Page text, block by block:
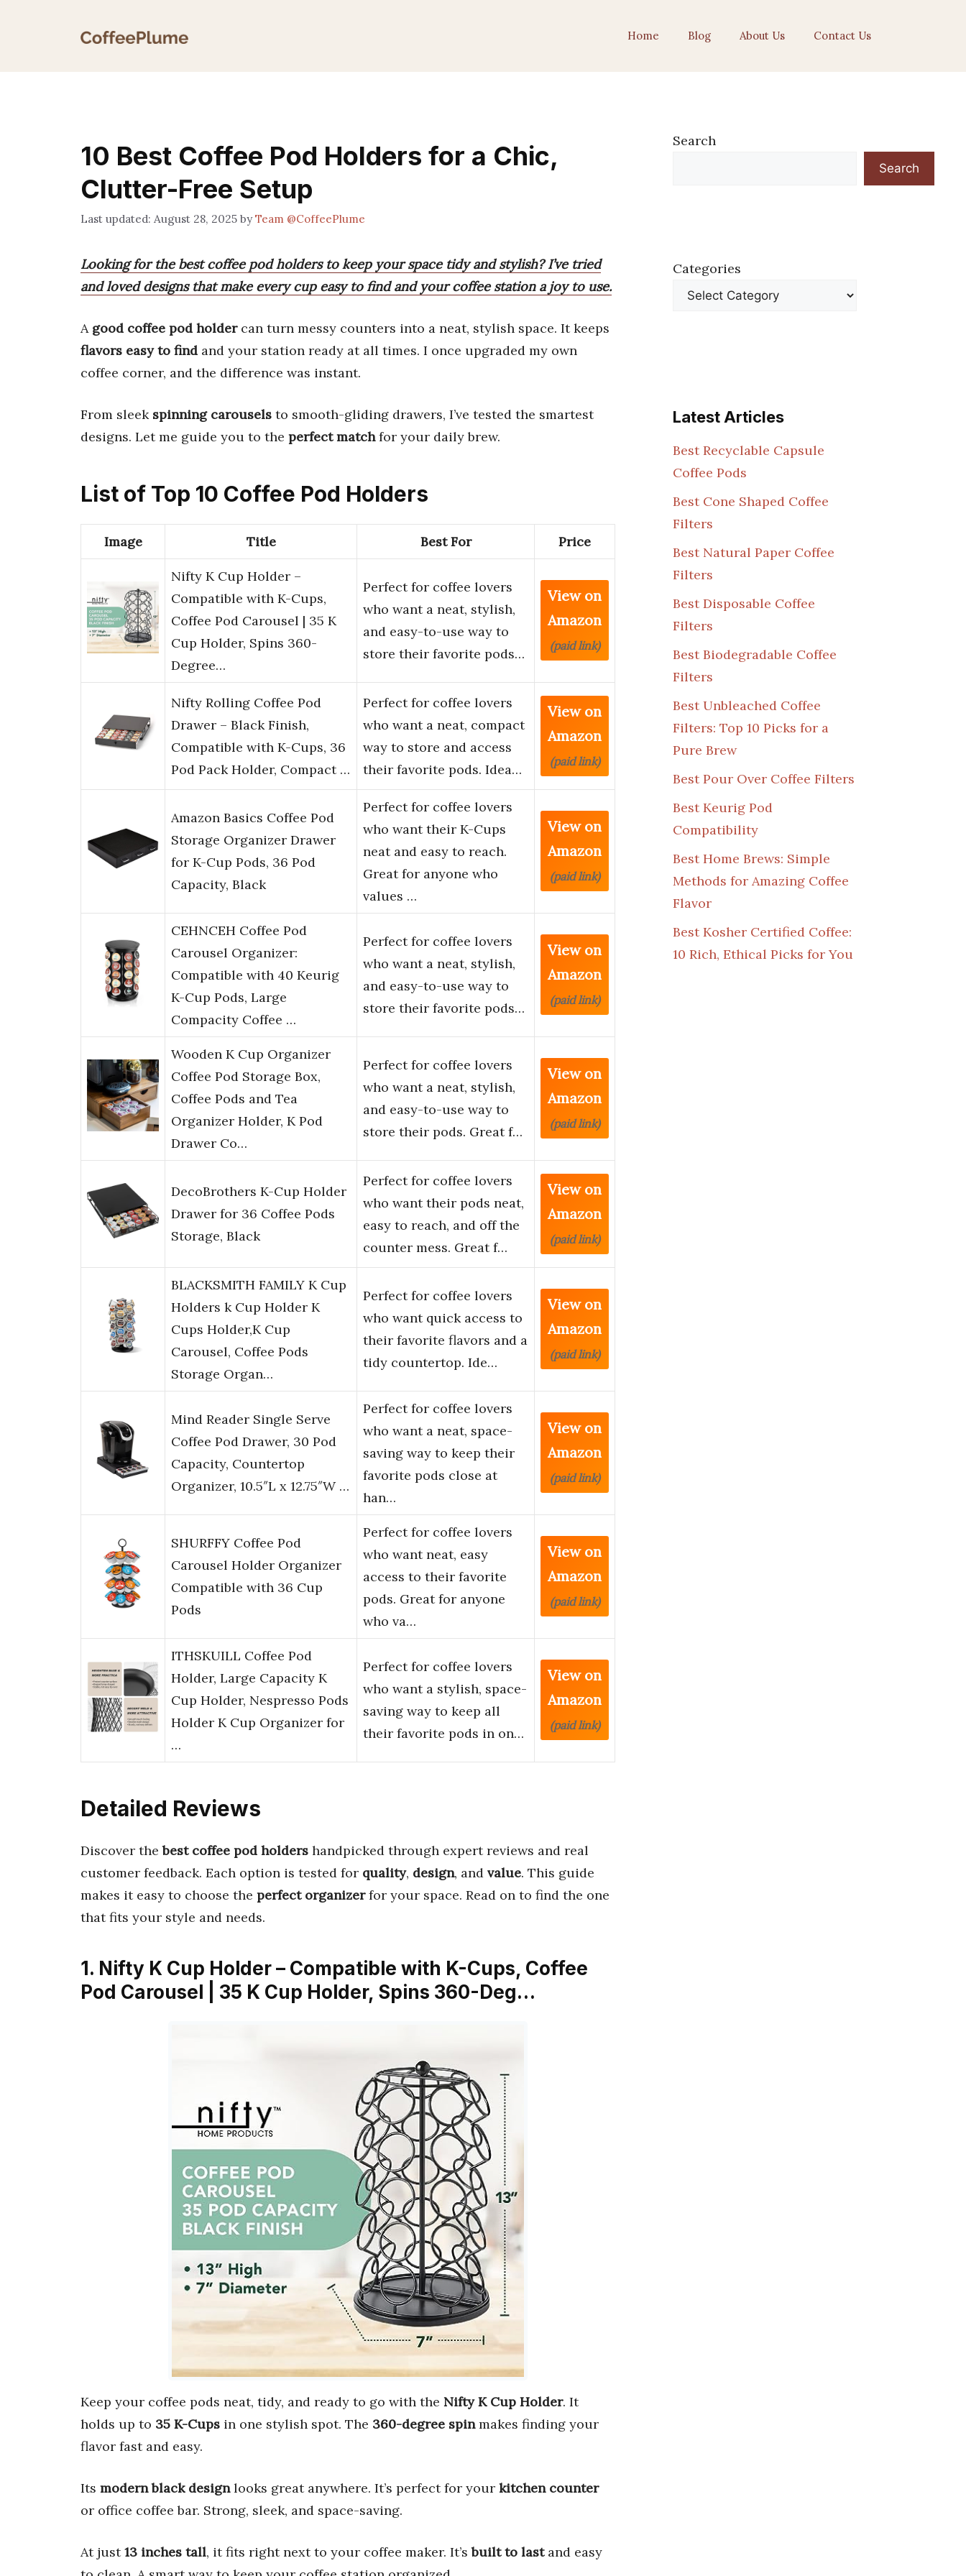
Home Blog About Us Contact Us
10 Best Coffee Pod Holders for a Chic,
Clutter-Free Setup
August 28, 2025 byTeam @CoffeePlume
Looking for the best coffee pod holders to keep your space tidy and stylish? I’ve tried
and loved designs that make every cup easy to find and your coffee station a joy to use.
A good coffee pod holdercan turn messy counters into a neat, stylish space. It keeps
flavors easy to find and your station ready at all times. I once upgraded my own
coffee corner, and the difference was instant.
From sleek spinning carousels to smooth-gliding drawers, I’ve tested the smartest
designs. Let me guide you to the perfect matchfor your daily brew.
List of Top 10 Coffee Pod Holders
Image Title Best For Price
Nifty K Cup Holder –
Compatible with K-Cups,
Coffee Pod Carousel | 35 K
Cup Holder, Spins 360-
Degree…
Perfect for coffee lovers
who want a neat, stylish,
and easy-to-use way to
store their favorite pods…
View on
Amazon
(paid link)
Nifty Rolling Coffee Pod
Drawer – Black Finish,
Compatible with K-Cups, 36
Pod Pack Holder, Compact …
Perfect for coffee lovers
who want a neat, compact
way to store and access
their favorite pods. Idea…
View on
Amazon
(paid link)
Amazon Basics Coffee Pod
Storage Organizer Drawer
for K-Cup Pods, 36 Pod
Capacity, Black
Perfect for coffee lovers
who want their K-Cups
neat and easy to reach.
Great for anyone who
values …
View on
Amazon
(paid link)
CEHNCEH Coffee Pod
Carousel Organizer:
Compatible with 40 Keurig
K-Cup Pods, Large
Compacity Coffee …
Perfect for coffee lovers
who want a neat, stylish,
and easy-to-use way to
store their favorite pods…
View on
Amazon
(paid link)
Wooden K Cup Organizer
Coffee Pod Storage Box,
Coffee Pods and Tea
Organizer Holder, K Pod
Drawer Co…
Perfect for coffee lovers
who want a neat, stylish,
and easy-to-use way to
store their pods. Great f…
View on
Amazon
(paid link)
DecoBrothers K-Cup Holder
Drawer for 36 Coffee Pods
Storage, Black
Perfect for coffee lovers
who want their pods neat,
easy to reach, and off the
counter mess. Great f…
View on
Amazon
(paid link)
BLACKSMITH FAMILY K Cup
Holders k Cup Holder K
Cups Holder,K Cup
Carousel, Coffee Pods
Storage Organ…
Perfect for coffee lovers
who want quick access to
their favorite flavors and a
tidy countertop. Ide…
View on
Amazon
(paid link)
Mind Reader Single Serve
Coffee Pod Drawer, 30 Pod
Capacity, Countertop
Organizer, 10.5″L x 12.75″W …
Perfect for coffee lovers
who want a neat, space-
saving way to keep their
favorite pods close at
han…
View on
Amazon
(paid link)
SHURFFY Coffee Pod
Carousel Holder Organizer
Compatible with 36 Cup
Pods
Perfect for coffee lovers
who want neat, easy
access to their favorite
pods. Great for anyone
who va…
View on
Amazon
(paid link)
ITHSKUILL Coffee Pod
Holder, Large Capacity K
Cup Holder, Nespresso Pods
Holder K Cup Organizer for
…
Perfect for coffee lovers
who want a stylish, space-
saving way to keep all
their favorite pods in on…
View on
Amazon
(paid link)
Detailed Reviews
Discover thebest coffee pod holders handpicked through expert reviews and real
customer feedback. Each option is tested for quality, design, and value. This guide
makes it easy to choose the perfect organizerfor your space. Read on to find the one
that fits your style and needs.
1. Nifty K Cup Holder – Compatible with K-Cups, Coffee
Pod Carousel | 35 K Cup Holder, Spins 360-Deg…
Keep your coffee pods neat, tidy, and ready to go with the Nifty K Cup Holder. It
holds up to 35 K-Cups in one stylish spot. The 360-degree spinmakes finding your
flavor fast and easy.
Its modern black designlooks great anywhere. It’s perfect for your kitchen counter
or office coffee bar. Strong, sleek, and space-saving.
At just13 inches tall, it fits right next to your coffee maker. It’sbuilt to lastand easy
Search
Search
Categories
Latest Articles
Best Recyclable Capsule
Coffee Pods
Best Cone Shaped Coffee
Filters
Best Natural Paper Coffee
Filters
Best Disposable Coffee
Filters
Best Biodegradable Coffee
Filters
Best Unbleached Coffee
Filters: Top 10 Picks for a
Pure Brew
Best Pour Over Coffee Filters
Best Keurig Pod
Compatibility
Best Home Brews: Simple
Methods for Amazing Coffee
Flavor
Best Kosher Certified Coffee:
10 Rich, Ethical Picks for You